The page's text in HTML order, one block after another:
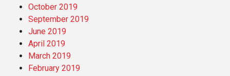
October 2019
September 2019
June 2019
April 2019
March 2019
February 2019